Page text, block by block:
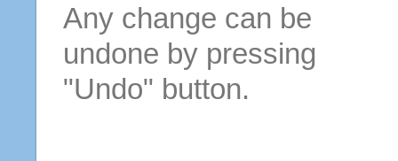
Any change can be
undone by pressing
"Undo" button.